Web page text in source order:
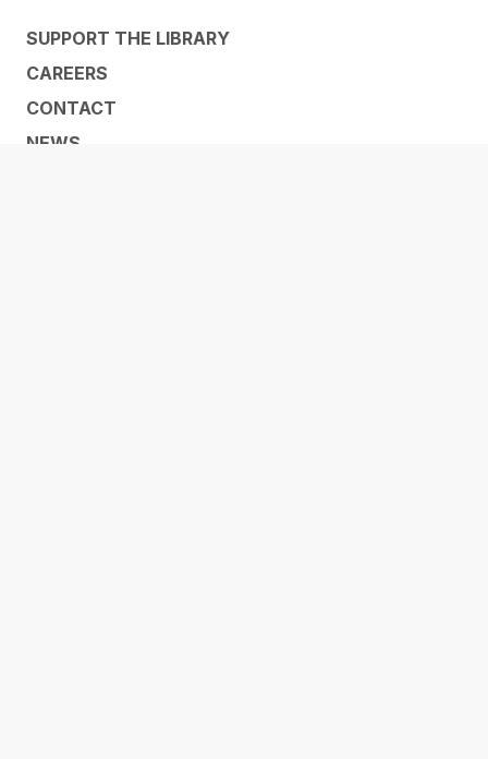
SUPPORT THE LIBRARY
CAREERS
CONTACT
NEWS